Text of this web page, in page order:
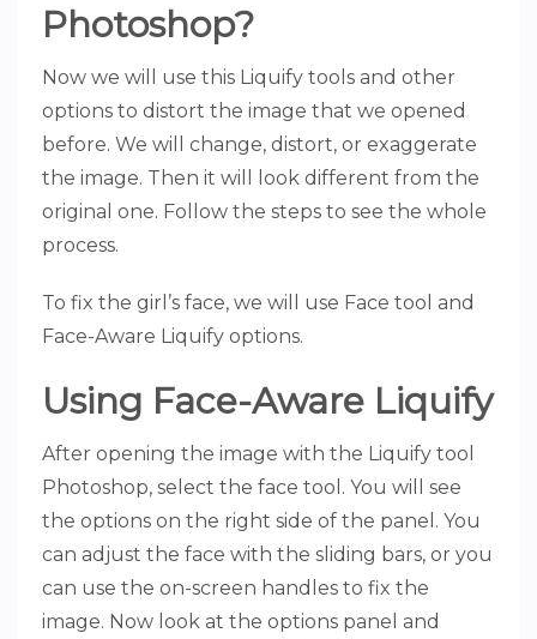
Photoshop?
Now we will use this Liquify tools and other
options to distort the image that we opened
before. We will change, distort, or exaggerate
the image. Then it will look different from the
original one. Follow the steps to see the whole
process.
To fix the girl’s face, we will use Face tool and
Face-Aware Liquify options.
Using Face-Aware Liquify
After opening the image with the Liquify tool
Photoshop, select the face tool. You will see
the options on the right side of the panel. You
can adjust the face with the sliding bars, or you
can use the on-screen handles to fix the
image. Now look at the options panel and